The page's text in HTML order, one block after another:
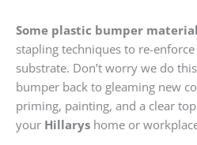
Some plastic bumper
stapling techniques to re-
substrate. Don’t worry we do
bumper back to gleaming new
priming, painting, and a clear
your Hillarys home or